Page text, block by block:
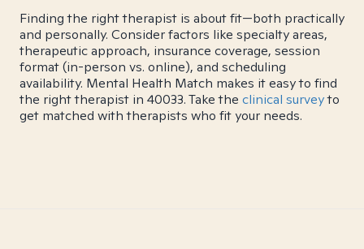
Finding the right therapist is about fit—both practically
and personally. Consider factors like specialty areas,
therapeutic approach, insurance coverage, session
format (in-person vs. online), and scheduling
availability. Mental Health Match makes it easy to find
the right therapist in 40033. Take the clinical surveyto
get matched with therapists who fit your needs.